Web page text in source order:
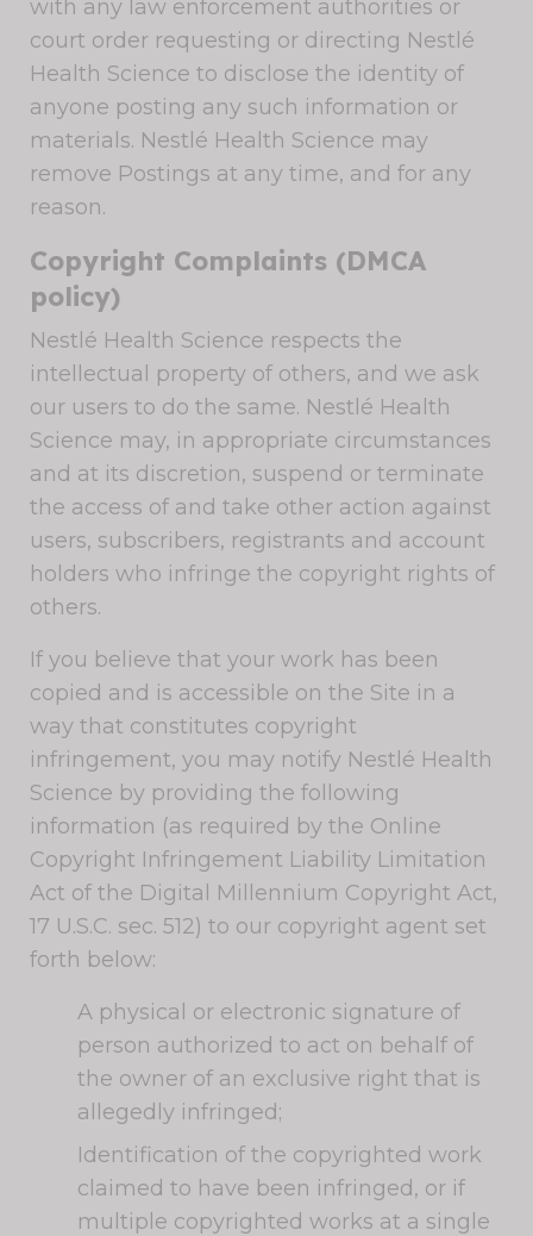
with any law enforcement authorities or
court order requesting or directing Nestlé
Health Science to disclose the identity of
anyone posting any such information or
materials. Nestlé Health Science may
remove Postings at any time, and for any
reason.
Copyright Complaints (DMCA
policy)
Nestlé Health Science respects the
intellectual property of others, and we ask
our users to do the same. Nestlé Health
Science may, in appropriate circumstances
and at its discretion, suspend or terminate
the access of and take other action against
users, subscribers, registrants and account
holders who infringe the copyright rights of
others.
If you believe that your work has been
copied and is accessible on the Site in a
way that constitutes copyright
infringement, you may notify Nestlé Health
Science by providing the following
information (as required by the Online
Copyright Infringement Liability Limitation
Act of the Digital Millennium Copyright Act,
17 U.S.C. sec. 512) to our copyright agent set
forth below:
A physical or electronic signature of
person authorized to act on behalf of
the owner of an exclusive right that is
allegedly infringed;
Identification of the copyrighted work
claimed to have been infringed, or if
multiple copyrighted works at a single